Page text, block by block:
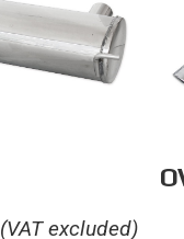
(VAT excluded)